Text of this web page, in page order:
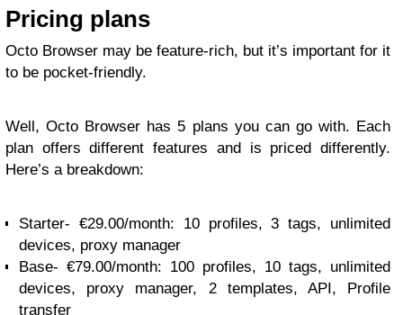
Pricing plans
Octo Browser may be feature-rich, but it’s important for it
to be pocket-friendly.
Well, Octo Browser has 5 plans you can go with. Each
plan offers different features and is priced differently.
Here’s a breakdown:
Starter- €29.00/month: 10 profiles, 3 tags, unlimited
devices, proxy manager
Base- €79.00/month: 100 profiles, 10 tags, unlimited
devices, proxy manager, 2 templates, API, Profile
transfer